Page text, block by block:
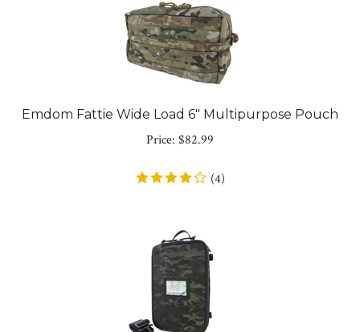
Emdom Fattie Wide Load 6" Multipurpose Pouch
Price: $82.99
( 4)